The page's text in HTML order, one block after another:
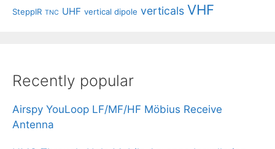
SteppIR TNC UHF vertical dipole verticals VHF
Recently popular
Airspy YouLoop LF/MF/HF Möbius Receive
Antenna